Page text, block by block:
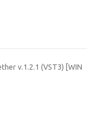
v.1.2.1 (VST3) [WIN